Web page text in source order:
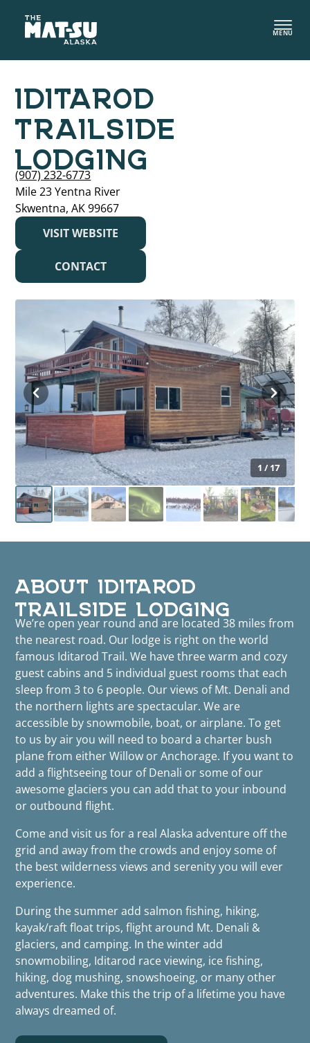
content
MENU
1 / 17
IDITAROD
TRAILSIDE
LODGING
(907) 232-6773
Mile 23 Yentna River
Skwentna, AK 99667
VISIT WEBSITE
CONTACT
ABOUT IDITAROD
TRAILSIDE LODGING
We’re open year round and are located 38 miles from
the nearest road. Our lodge is right on the world
famous Iditarod Trail. We have three warm and cozy
guest cabins and 5 individual guest rooms that each
sleep from 3 to 6 people. Our views of Mt. Denali and
the northern lights are spectacular. We are
accessible by snowmobile, boat, or airplane. To get
to us by air you will need to board a charter bush
plane from either Willow or Anchorage. If you want to
add a flightseeing tour of Denali or some of our
awesome glaciers you can add that to your inbound
or outbound flight.
Come and visit us for a real Alaska adventure off the
grid and away from the crowds and enjoy some of
the best wilderness views and serenity you will ever
experience.
During the summer add salmon fishing, hiking,
kayak/raft float trips, flight around Mt. Denali &
glaciers, and camping. In the winter add
snowmobiling, Iditarod race viewing, ice fishing,
hiking, dog mushing, snowshoeing, or many other
adventures. Make this the trip of a lifetime you have
always dreamed of.